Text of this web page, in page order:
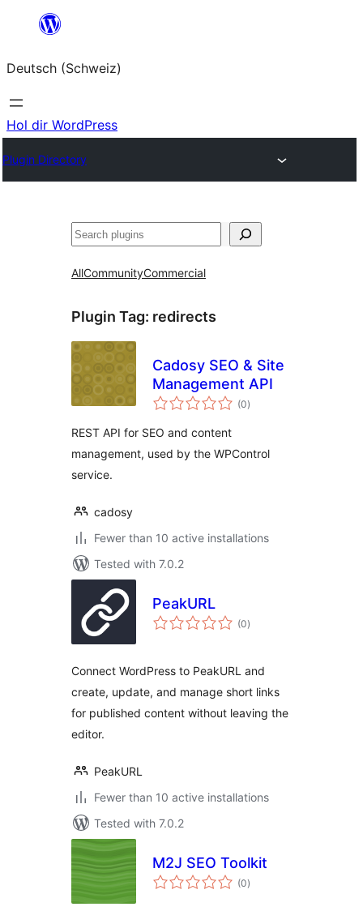
springen
Deutsch (Schweiz)
Hol dir WordPress
Plugin Directory
Suchen
AllCommunityCommercial
Plugin Tag: redirects
Cadosy SEO & Site
Management API
(0total
ratings
)
REST API for SEO and content
management, used by the WPControl
service.
cadosy
Fewer than 10 active installations
Tested with 7.0.2
PeakURL
(0total
ratings
)
Connect WordPress to PeakURL and
create, update, and manage short links
for published content without leaving the
editor.
PeakURL
Fewer than 10 active installations
Tested with 7.0.2
M2J SEO Toolkit
(0total
ratings
)